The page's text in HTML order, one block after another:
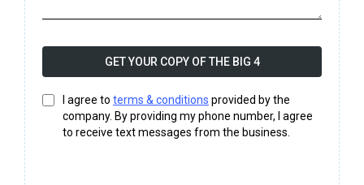
GET YOUR COPY OF THE BIG 4
I agree to terms & conditions provided by the
company. By providing my phone number, I agree
to receive text messages from the business.